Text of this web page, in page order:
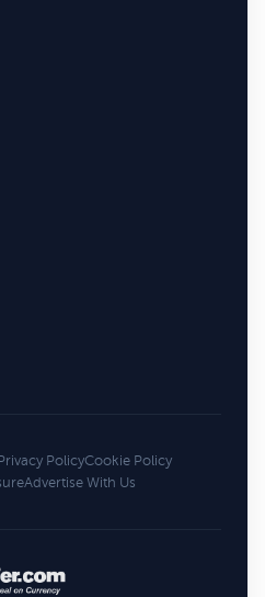
PolicyCookie Policy
Advertise With Us